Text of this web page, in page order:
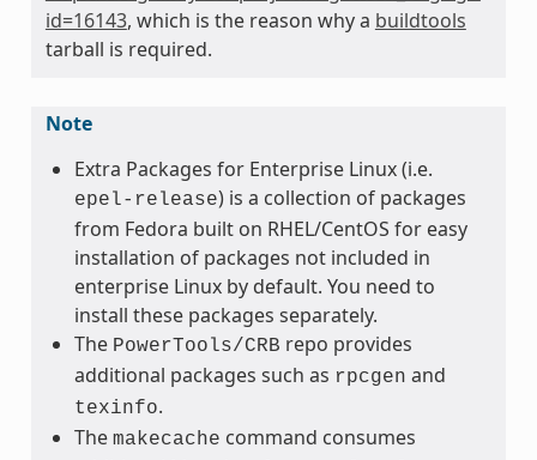
id=16143, which is the reason why a buildtools
tarball is required.
Note
Extra Packages for Enterprise Linux (i.e.
epel-release) is a collection of packages
from Fedora built on RHEL/CentOS for easy
installation of packages not included in
enterprise Linux by default. You need to
install these packages separately.
The PowerTools/CRB repo provides
additional packages such as rpcgen and
texinfo.
The makecache command consumes